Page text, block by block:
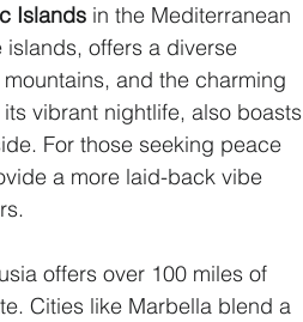
Islands in the Mediterranean
offers a diverse
and the charming
vibrant nightlife, also boasts
For those seeking peace
a more laid-back vibe
offers over 100 miles of
Cities like Marbella blend a